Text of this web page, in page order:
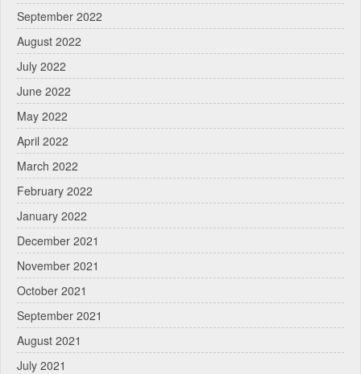
September 2022
August 2022
July 2022
June 2022
May 2022
April 2022
March 2022
February 2022
January 2022
December 2021
November 2021
October 2021
September 2021
August 2021
July 2021